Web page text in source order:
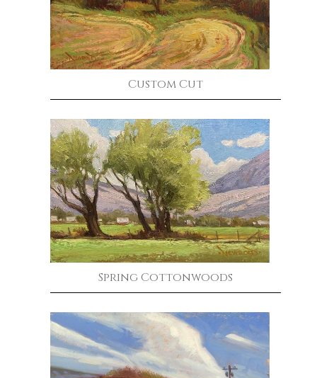
Custom Cut
Spring Cottonwoods